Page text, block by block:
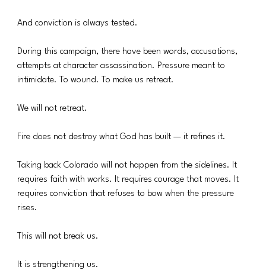
And conviction is always tested.
During this campaign, there have been words, accusations,
attempts at character assassination. Pressure meant to
intimidate. To wound. To make us retreat.
We will not retreat.
Fire does not destroy what God has built — it refines it.
Taking back Colorado will not happen from the sidelines. It
requires faith with works. It requires courage that moves. It
requires conviction that refuses to bow when the pressure
rises.
This will not break us.
It is strengthening us.